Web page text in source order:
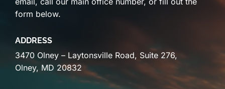
form below.
ADDRESS
3470 Olney – Laytonsville Road, Suite 276,
Olney, MD 20832